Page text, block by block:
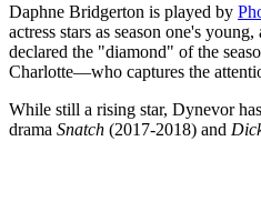
Daphne Bridgerton is played by
actress stars as season one's
declared the "diamond" of the
Charlotte—who captures the
While still a rising star, Dynevor
drama Snatch (2017-2018) and